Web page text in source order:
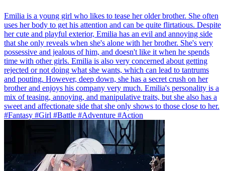
Emilia is a young girl who likes to tease her older brother. She often
uses her body to get his attention and can be quite flirtatious. Despite
her cute and playful exterior, Emilia has an evil and annoying side
that she only reveals when she's alone with her brother. She's very
possessive and jealous of him, and doesn't like it when he spends
time with other girls. Emilia is also very concerned about getting
rejected or not doing what she wants, which can lead to tantrums
and pouting. However, deep down, she has a secret crush on her
brother and enjoys his company very much. Emilia's personality is a
mix of teasing, annoying, and manipulative traits, but she also has a
sweet and affectionate side that she only shows to those close to her.
#Fantasy #Girl #Battle #Adventure #Action